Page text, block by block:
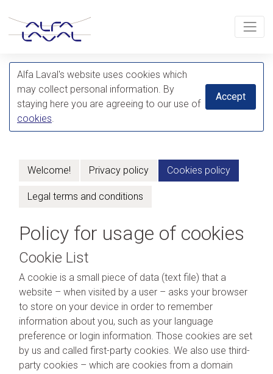
Alfa Laval's website uses cookies which
may collect personal information. By
staying here you are agreeing to our use of
cookies.
Accept
Welcome! Privacy policy Cookies policy
Legal terms and conditions
Policy for usage of cookies
Cookie List
A cookie is a small piece of data (text file) that a
website – when visited by a user – asks your browser
to store on your device in order to remember
information about you, such as your language
preference or login information. Those cookies are set
by us and called first-party cookies. We also use third-
party cookies – which are cookies from a domain